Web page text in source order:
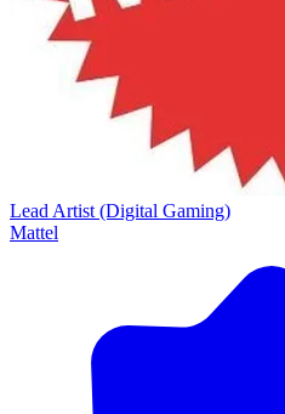
Lead Artist (Digital Gaming)
Mattel